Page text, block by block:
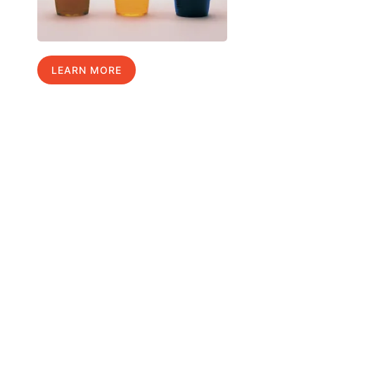
LEARN MORE